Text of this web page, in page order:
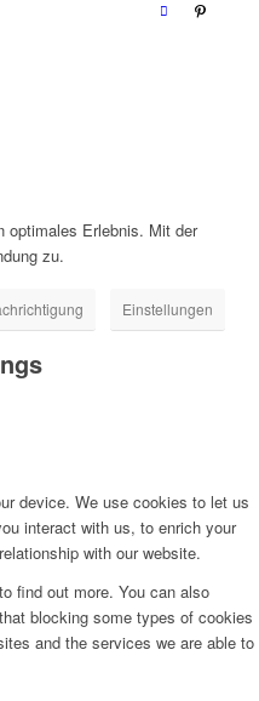
optimales Erlebnis. Mit der
zu.
Einstellungen
device. We use cookies to let us
interact with us, to enrich your
with our website.
find out more. You can also
blocking some types of cookies
and the services we are able to